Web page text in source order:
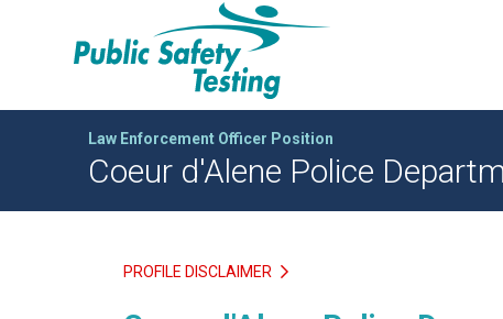
Law Enforcement Officer Position
Coeur d'Alene Police
PROFILE DISCLAIMER